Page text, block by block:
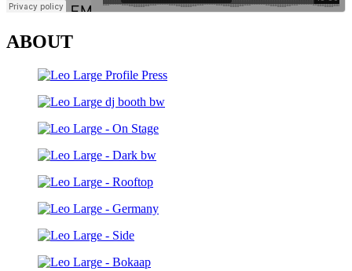
ABOUT